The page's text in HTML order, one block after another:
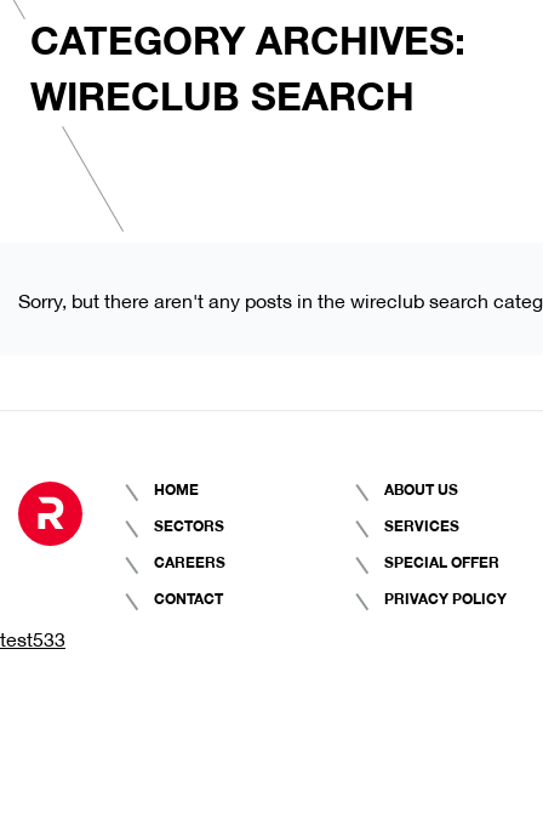
CATEGORY ARCHIVES:
WIRECLUB SEARCH
Sorry, but there aren't any posts in the wireclub search
HOME
ABOUT US
SECTORS
SERVICES
CAREERS
SPECIAL OFFER
CONTACT
PRIVACY POLICY
test533